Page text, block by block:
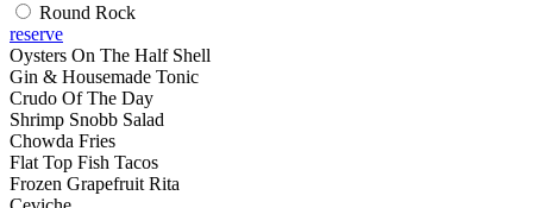
Round Rock
reserve
Oysters On The Half Shell
Gin & Housemade Tonic
Crudo Of The Day
Shrimp Snobb Salad
Chowda Fries
Flat Top Fish Tacos
Frozen Grapefruit Rita